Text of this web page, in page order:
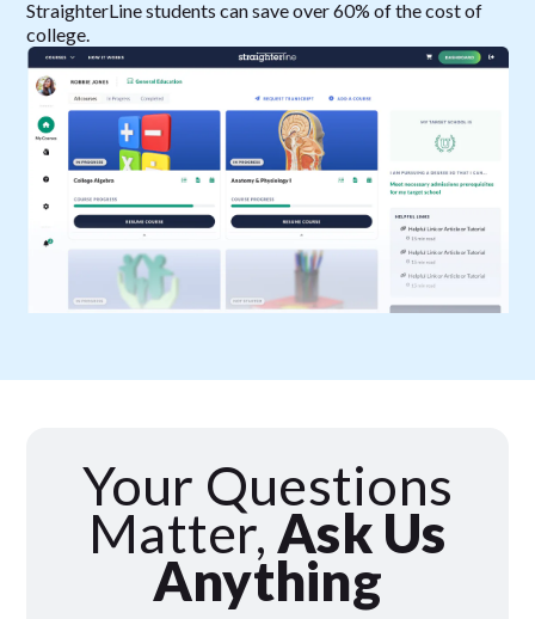
StraighterLine students can save over 60% of the cost of
college.
Your Questions
Matter, Ask Us
Anything